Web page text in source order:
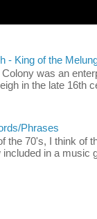
- King of the
was an
in the late 16th
Phrases
the 70's, I think of
included in a music